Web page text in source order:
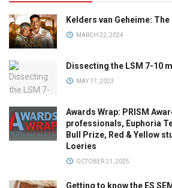
Kelders van Geheime:
MARCH 22, 2024
Dissecting the LSM 7-10
MAY 17, 2023
Awards Wrap: PRISM
professionals, Euphoria
Bull Prize, Red & Yellow
Loeries
OCTOBER 21, 2025
Getting to know the ES